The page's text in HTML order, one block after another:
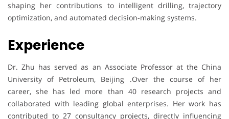
shaping her contributions to intelligent drilling, trajectory
optimization, and automated decision-making systems.
Experience
Dr. Zhu has served as an Associate Professor at the China
University of Petroleum, Beijing .Over the course of her
career, she has led more than 40 research projects and
collaborated with leading global enterprises. Her work has
contributed to 27 consultancy projects, directly influencing